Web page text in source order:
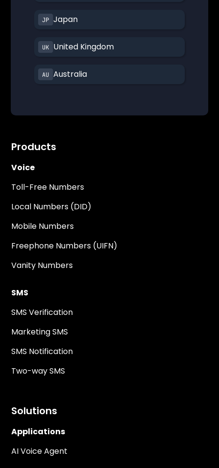
Japan
United Kingdom
Australia
Products
Voice
Toll-Free Numbers
Local Numbers (DID)
Mobile Numbers
Freephone Numbers (UIFN)
Vanity Numbers
SMS
SMS Verification
Marketing SMS
SMS Notification
Two-way SMS
Solutions
Applications
AI Voice Agent